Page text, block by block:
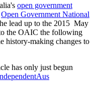
open government
Open Government National
lead up to the 2015 May
the OAIC the following
history-making changes to
has only just begun